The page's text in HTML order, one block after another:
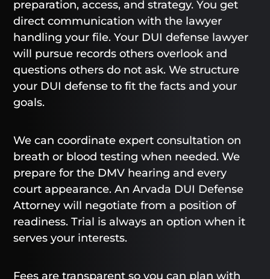
preparation, access, and strategy. You get
direct communication with the lawyer
handling your file. Your DUI defense lawyer
will pursue records others overlook and
questions others do not ask. We structure
your DUI defense to fit the facts and your
goals.
We can coordinate expert consultation on
breath or blood testing when needed. We
prepare for the DMV hearing and every
court appearance. An Arvada DUI Defense
Attorney will negotiate from a position of
readiness. Trial is always an option when it
serves your interests.
Fees are transparent so you can plan with